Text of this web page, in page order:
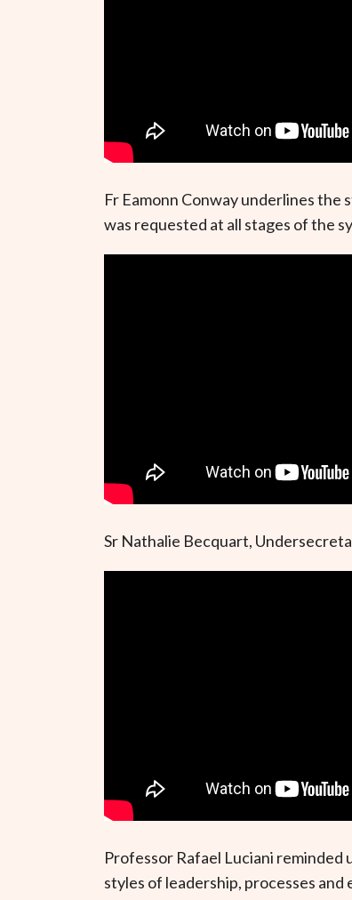
Fr Eamonn Conway underlines the
was requested at all stages of the
Sr Nathalie Becquart,
Professor Rafael Luciani reminded
styles of leadership, processes and